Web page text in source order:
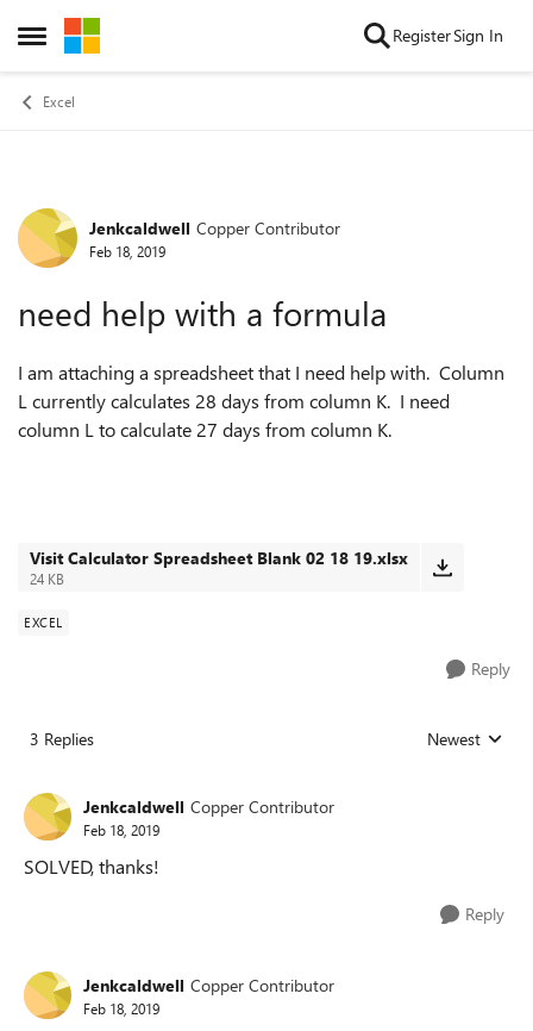
Open Side Menu
Skip to content RegisterSign In
Excel
Forum Discussion
Jenkcaldwell Copper Contributor
Feb 18, 2019
need help with a formula
I am attaching a spreadsheet that I need help with. Column
L currently calculates 28 days from column K. I need
column L to calculate 27 days from column K.
Visit Calculator Spreadsheet Blank 02 18 19.xlsx
24 KB
EXCEL
Reply
3 Replies Replies sorted
Newest
Jenkcaldwell Copper Contributor
Feb 18, 2019
SOLVED, thanks!
Reply
Jenkcaldwell Copper Contributor
Feb 18, 2019